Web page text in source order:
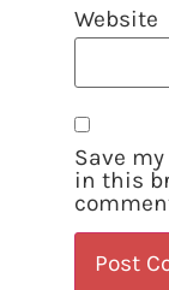
Website
Save
in this